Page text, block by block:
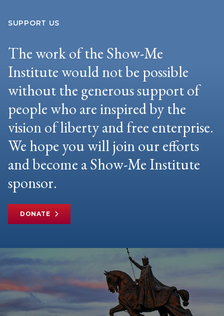
SUPPORT US
The work of the Show-Me
Institute would not be possible
without the generous support of
people who are inspired by the
vision of liberty and free enterprise.
We hope you will join our efforts
and become a Show-Me Institute
sponsor.
DONATE